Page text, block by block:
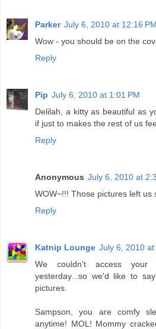
Parker July 6, 2010 at 12:16 PM
Wow - you should be on the
Reply
Pip July 6, 2010 at 1:01 PM
Delilah, a kitty as beautiful as
if just to makes the rest of us
Reply
Anonymous July 6, 2010 at
WOW~!!! Those pictures left us
Reply
Katnip Lounge July 6, 2010 at
We couldn't access
yesterday...so we'd like to
pictures.
Sampson, you are comfy
anytime! MOL! Mommy